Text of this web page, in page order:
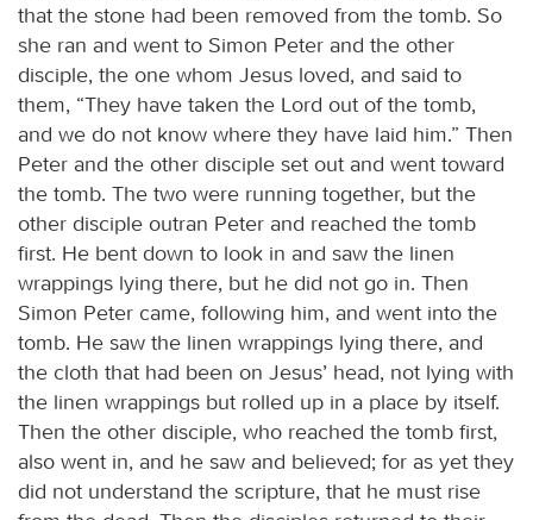
that the stone had been removed from the tomb. So
she ran and went to Simon Peter and the other
disciple, the one whom Jesus loved, and said to
them, “They have taken the Lord out of the tomb,
and we do not know where they have laid him.” Then
Peter and the other disciple set out and went toward
the tomb. The two were running together, but the
other disciple outran Peter and reached the tomb
first. He bent down to look in and saw the linen
wrappings lying there, but he did not go in. Then
Simon Peter came, following him, and went into the
tomb. He saw the linen wrappings lying there, and
the cloth that had been on Jesus’ head, not lying with
the linen wrappings but rolled up in a place by itself.
Then the other disciple, who reached the tomb first,
also went in, and he saw and believed; for as yet they
did not understand the scripture, that he must rise